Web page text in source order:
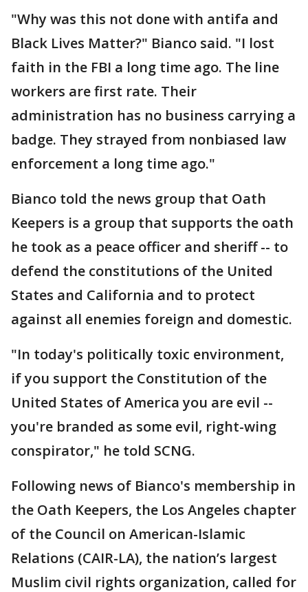
"Why was this not done with antifa and
Black Lives Matter?" Bianco said. "I lost
faith in the FBI a long time ago. The line
workers are first rate. Their
administration has no business carrying a
badge. They strayed from nonbiased law
enforcement a long time ago."
Bianco told the news group that Oath
Keepers is a group that supports the oath
he took as a peace officer and sheriff -- to
defend the constitutions of the United
States and California and to protect
against all enemies foreign and domestic.
"In today's politically toxic environment,
if you support the Constitution of the
United States of America you are evil --
you're branded as some evil, right-wing
conspirator," he told SCNG.
Following news of Bianco's membership in
the Oath Keepers, the Los Angeles chapter
of the Council on American-Islamic
Relations (CAIR-LA), the nation’s largest
Muslim civil rights organization, called for